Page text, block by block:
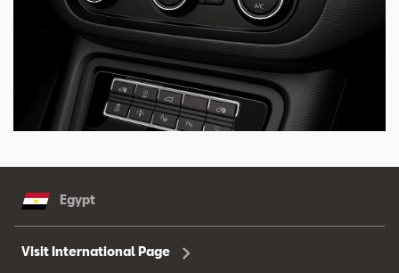
Egypt
Visit International Page